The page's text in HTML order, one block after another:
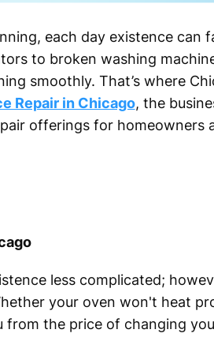
each day existence can
to broken washing
smoothly. That’s where
Repair in Chicago, the
offerings for homeowners
less complicated;
your oven won't heat
the price of changing